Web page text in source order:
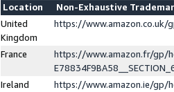
Location
Non-Exhaustive
United
Kingdom
https://www.amazon.co.uk/
France
https://www.amazon.fr/gp/
Ireland
https://www.amazon.ie/gp/